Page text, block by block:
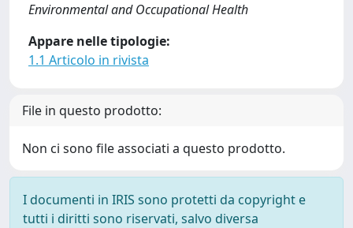
Environmental and Occupational Health
Appare nelle tipologie:
1.1 Articolo in rivista
File in questo prodotto:
Non ci sono file associati a questo prodotto.
I documenti in IRIS sono protetti da copyright e
tutti i diritti sono riservati, salvo diversa